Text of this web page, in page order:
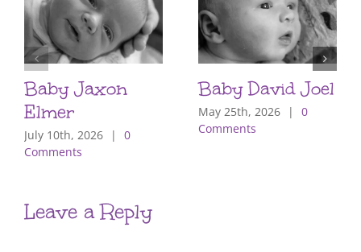
Baby Jaxon
Elmer
July 10th, 2026 |
0
Comments
Baby David Joel
May 25th, 2026 |
0
Comments
Leave a Reply